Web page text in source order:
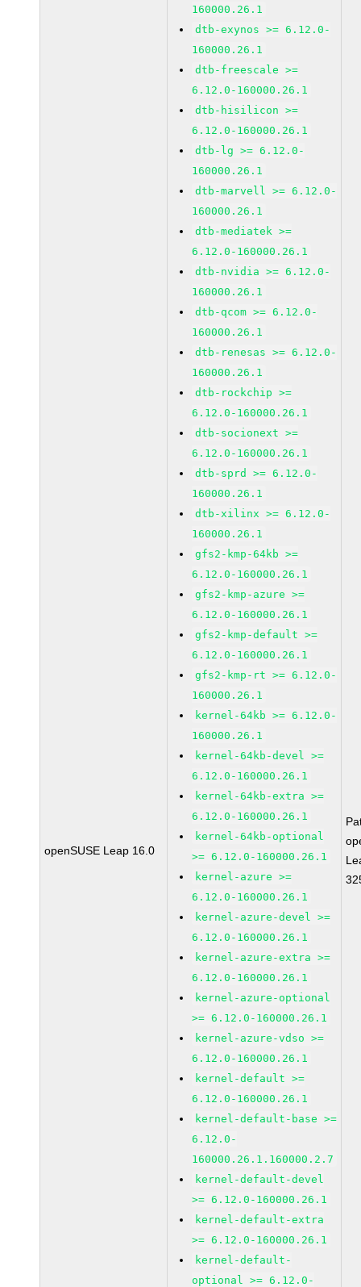
openSUSE Leap 16.0
160000.26.1
dtb-exynos >= 6.12.0-
160000.26.1
dtb-freescale >=
6.12.0-160000.26.1
dtb-hisilicon >=
6.12.0-160000.26.1
dtb-lg >= 6.12.0-
160000.26.1
dtb-marvell >= 6.12.0-
160000.26.1
dtb-mediatek >=
6.12.0-160000.26.1
dtb-nvidia >= 6.12.0-
160000.26.1
dtb-qcom >= 6.12.0-
160000.26.1
dtb-renesas >= 6.12.0-
160000.26.1
dtb-rockchip >=
6.12.0-160000.26.1
dtb-socionext >=
6.12.0-160000.26.1
dtb-sprd >= 6.12.0-
160000.26.1
dtb-xilinx >= 6.12.0-
160000.26.1
gfs2-kmp-64kb >=
6.12.0-160000.26.1
gfs2-kmp-azure >=
6.12.0-160000.26.1
gfs2-kmp-default >=
6.12.0-160000.26.1
gfs2-kmp-rt >= 6.12.0-
160000.26.1
kernel-64kb >= 6.12.0-
160000.26.1
kernel-64kb-devel >=
6.12.0-160000.26.1
kernel-64kb-extra >=
6.12.0-160000.26.1
kernel-64kb-optional
>= 6.12.0-160000.26.1
kernel-azure >=
6.12.0-160000.26.1
kernel-azure-devel >=
6.12.0-160000.26.1
kernel-azure-extra >=
6.12.0-160000.26.1
kernel-azure-optional
>= 6.12.0-160000.26.1
kernel-azure-vdso >=
6.12.0-160000.26.1
kernel-default >=
6.12.0-160000.26.1
kernel-default-base >=
6.12.0-
160000.26.1.160000.2.7
kernel-default-devel
>= 6.12.0-160000.26.1
kernel-default-extra
>= 6.12.0-160000.26.1
kernel-default-
optional >= 6.12.0-